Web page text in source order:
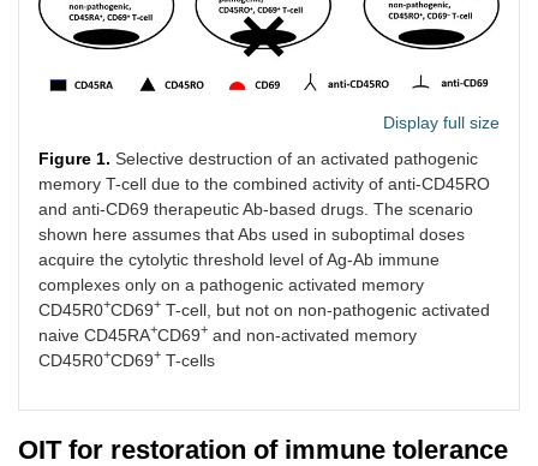
Display full size
Figure 1. Selective destruction of an activated pathogenic
memory T-cell due to the combined activity of anti-CD45RO
and anti-CD69 therapeutic Ab-based drugs. The scenario
shown here assumes that Abs used in suboptimal doses
acquire the cytolytic threshold level of Ag-Ab immune
complexes only on a pathogenic activated memory
CD45R0+CD69+ T-cell, but not on non-pathogenic activated
naive CD45RA+CD69+ and non-activated memory
CD45R0+CD69+ T-cells
OIT for restoration of immune tolerance